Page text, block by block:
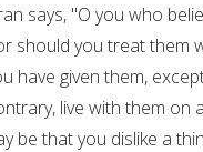
says, "O you who
should you treat them
have given them,
live with them on
be that you dislike a